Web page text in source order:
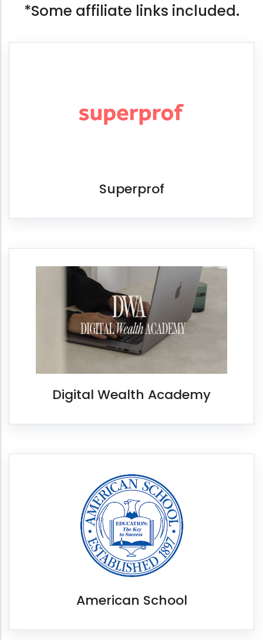
*Some affiliate links included.
Superprof
Digital Wealth Academy
American School